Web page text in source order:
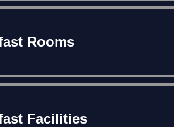
Rooms
Facilities